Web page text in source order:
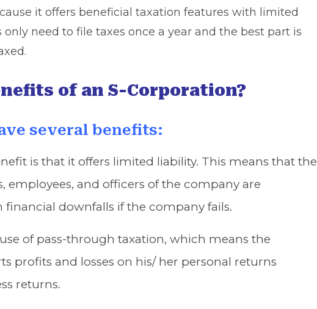
it offers beneficial taxation features with limited
only need to file taxes once a year and the best part is
of an S-Corporation?
several benefits:
is that it offers limited liability. This means that the
employees, and officers of the company are
downfalls if the company fails.
of pass-through taxation, which means the
profits and losses on his/ her personal returns
returns.